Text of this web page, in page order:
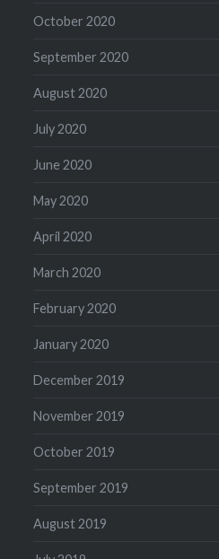
October 2020
September 2020
August 2020
July 2020
June 2020
May 2020
April 2020
March 2020
February 2020
January 2020
December 2019
November 2019
October 2019
September 2019
August 2019